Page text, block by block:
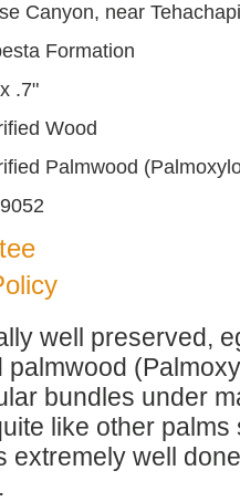
Canyon, near
Formation
.7"
Wood
Palmwood
well preserved,
palmwood
bundles under
like other palms
extremely well